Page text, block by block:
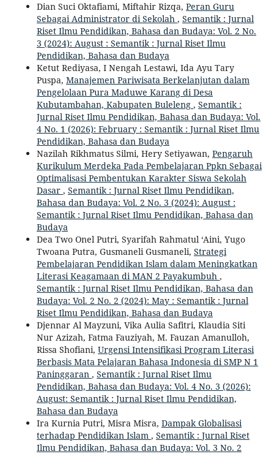
Dian Suci Oktafiami, Miftahir Rizqa, Peran Guru
Sebagai Administrator di Sekolah , Semantik : Jurnal
Riset Ilmu Pendidikan, Bahasa dan Budaya: Vol. 2 No.
3 (2024): August : Semantik : Jurnal Riset Ilmu
Pendidikan, Bahasa dan Budaya
Ketut Rediyasa, I Nengah Lestawi, Ida Ayu Tary
Puspa, Manajemen Pariwisata Berkelanjutan dalam
Pengelolaan Pura Maduwe Karang di Desa
Kubutambahan, Kabupaten Buleleng , Semantik :
Jurnal Riset Ilmu Pendidikan, Bahasa dan Budaya: Vol.
4 No. 1 (2026): February : Semantik : Jurnal Riset Ilmu
Pendidikan, Bahasa dan Budaya
Nazilah Rikhmatus Silmi, Hery Setiyawan, Pengaruh
Kurikulum Merdeka Pada Pembelajaran Ppkn Sebagai
Optimalisasi Pembentukan Karakter Siswa Sekolah
Dasar , Semantik : Jurnal Riset Ilmu Pendidikan,
Bahasa dan Budaya: Vol. 2 No. 3 (2024): August :
Semantik : Jurnal Riset Ilmu Pendidikan, Bahasa dan
Budaya
Dea Two Onel Putri, Syarifah Rahmatul ‘Aini, Yugo
Twoana Putra, Gusmaneli Gusmaneli, Strategi
Pembelajaran Pendidikan Islam dalam Meningkatkan
Literasi Keagamaan di MAN 2 Payakumbuh ,
Semantik : Jurnal Riset Ilmu Pendidikan, Bahasa dan
Budaya: Vol. 2 No. 2 (2024): May : Semantik : Jurnal
Riset Ilmu Pendidikan, Bahasa dan Budaya
Djennar Al Mayzuni, Vika Aulia Safitri, Klaudia Siti
Nur Azizah, Fatma Fauziyah, M. Fauzan Amanulloh,
Rissa Shofiani, Urgensi Intensifikasi Program Literasi
Berbasis Mata Pelajaran Bahasa Indonesia di SMP N 1
Paninggaran , Semantik : Jurnal Riset Ilmu
Pendidikan, Bahasa dan Budaya: Vol. 4 No. 3 (2026):
August: Semantik : Jurnal Riset Ilmu Pendidikan,
Bahasa dan Budaya
Ira Kurnia Putri, Misra Misra, Dampak Globalisasi
terhadap Pendidikan Islam , Semantik : Jurnal Riset
Ilmu Pendidikan, Bahasa dan Budaya: Vol. 3 No. 2